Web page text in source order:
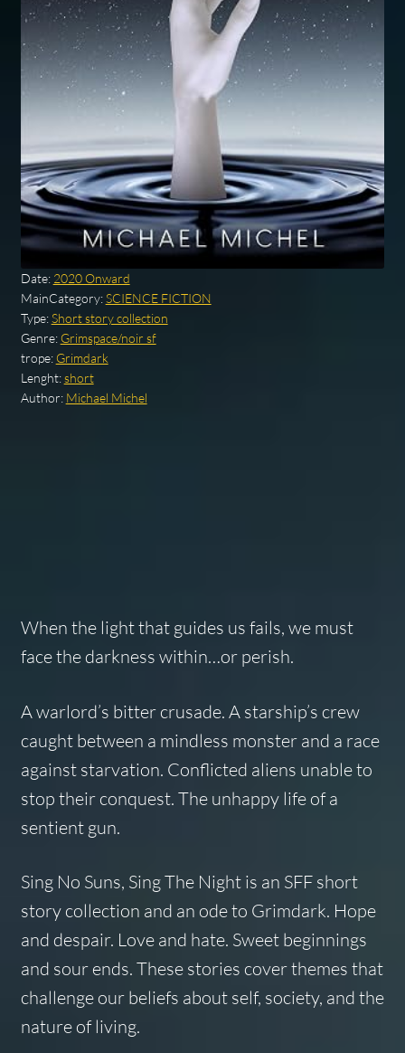
Date: 2020 Onward
MainCategory:SCIENCE FICTION
Type:Short story collection
Genre: Grimspace/noir sf
trope: Grimdark
Lenght:short
Author: Michael Michel
When the light that guides us fails, we must
face the darkness within…or perish.
A warlord’s bitter crusade. A starship’s crew
caught between a mindless monster and a race
against starvation. Conflicted aliens unable to
stop their conquest. The unhappy life of a
sentient gun.
Sing No Suns, Sing The Nightis an SFF short
story collection and an ode to Grimdark. Hope
and despair. Love and hate. Sweet beginnings
and sour ends. These stories cover themes that
challenge our beliefs about self, society, and the
nature of living.